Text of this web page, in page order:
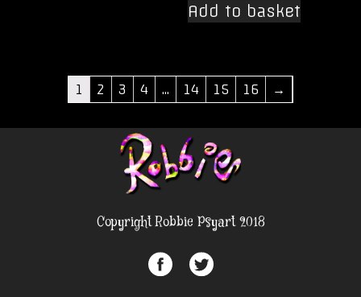
Add to basket
1 2 3 4 … 14 15 16 →
Copyright Robbie Psyart 2018